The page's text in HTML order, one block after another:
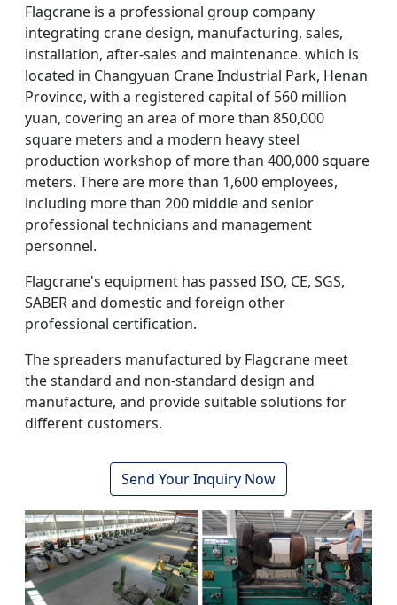
Flagcrane is a professional group company
integrating crane design, manufacturing, sales,
installation, after-sales and maintenance. which is
located in Changyuan Crane Industrial Park, Henan
Province, with a registered capital of 560 million
yuan, covering an area of more than 850,000
square meters and a modern heavy steel
production workshop of more than 400,000 square
meters. There are more than 1,600 employees,
including more than 200 middle and senior
professional technicians and management
personnel.
Flagcrane's equipment has passed ISO, CE, SGS,
SABER and domestic and foreign other
professional certification.
The spreaders manufactured by Flagcrane meet
the standard and non-standard design and
manufacture, and provide suitable solutions for
different customers.
Send Your Inquiry Now